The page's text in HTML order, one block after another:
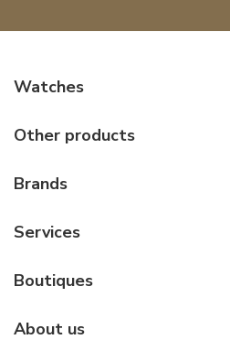
Watches
Women watches
Pilot's watches
Diver's watches
Other products
Other accessories
Brands
Cartier
Breitling
Services
For companies
Boutiques
About us